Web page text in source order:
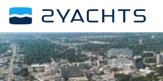
ADD DATES FOR PRICE
August, 2026
SU MO TU WE